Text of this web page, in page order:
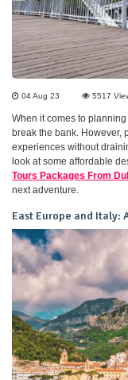
04 Aug 23 5517
When it comes to
break the bank. However,
experiences without
look at some affordable
Tours Packages From
next adventure.
East Europe and Italy: